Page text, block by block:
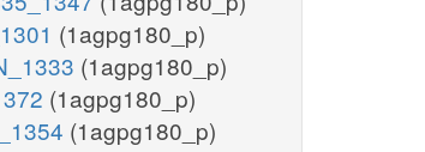
(1agpg180_p)
(1agpg180_p)
(1agpg180_p)
(1agpg180_p)